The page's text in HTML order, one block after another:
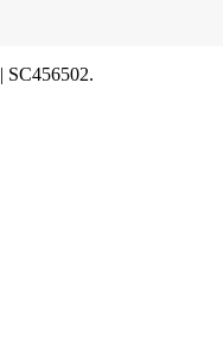
| SC456502.